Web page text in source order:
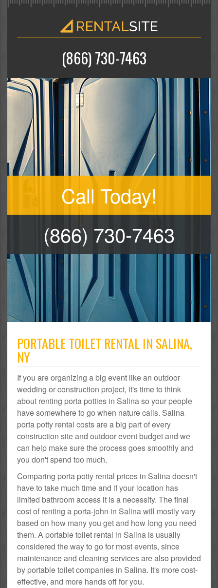
(866) 730-7463
Call Today!
(866) 730-7463
PORTABLE TOILET RENTAL IN SALINA,
NY
If you are organizing a big event like an outdoor
wedding or construction project, it's time to think
about renting porta potties in Salina so your people
have somewhere to go when nature calls. Salina
porta potty rental costs are a big part of every
construction site and outdoor event budget and we
can help make sure the process goes smoothly and
you don't spend too much.
Comparing porta potty rental prices in Salina doesn't
have to take much time and if your location has
limited bathroom access it is a necessity. The final
cost of renting a porta-john in Salina will mostly vary
based on how many you get and how long you need
them. A portable toilet rental in Salina is usually
considered the way to go for most events, since
maintenance and cleaning services are also provided
by portable toilet companies in Salina. It's more cost-
effective, and more hands off for you.